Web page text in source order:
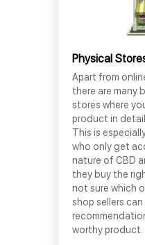
Physical
Apart from
there are many
stores where
product in detail
This is
who only get
nature of CBD
they buy the
not sure which
shop sellers can
worthy product.